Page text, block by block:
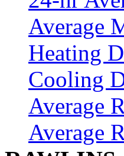
Average
Heating
Cooling
Average
Average